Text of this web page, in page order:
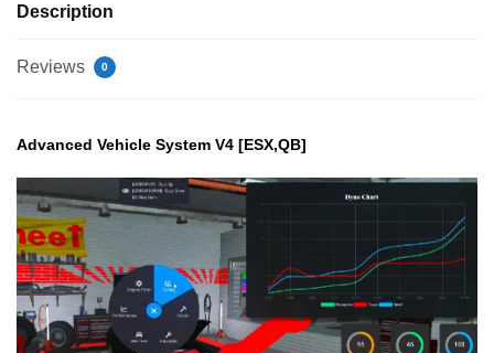
Description
Reviews 0
Advanced Vehicle System V4 [ESX,QB]